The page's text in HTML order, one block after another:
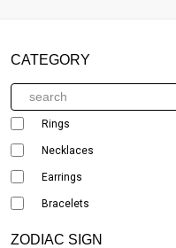
CATEGORY
Rings
Necklaces
Earrings
Bracelets
ZODIAC SIGN